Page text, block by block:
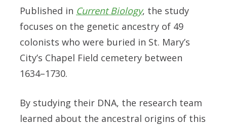
Published in Current Biology, the study
focuses on the genetic ancestry of 49
colonists who were buried in St. Mary’s
City’s Chapel Field cemetery between
1634–1730.
By studying their DNA, the research team
learned about the ancestral origins of this